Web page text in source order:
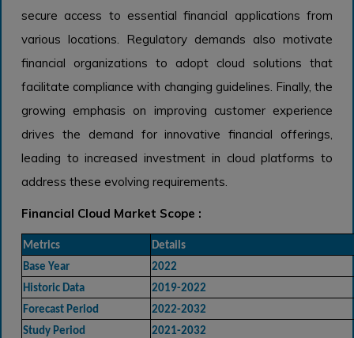
secure access to essential financial applications from
various locations. Regulatory demands also motivate
financial organizations to adopt cloud solutions that
facilitate compliance with changing guidelines. Finally, the
growing emphasis on improving customer experience
drives the demand for innovative financial offerings,
leading to increased investment in cloud platforms to
address these evolving requirements.
Financial Cloud Market Scope :
Metrics
Details
Base Year
2022
Historic Data
2019-2022
Forecast Period
2022-2032
Study Period
2021-2032